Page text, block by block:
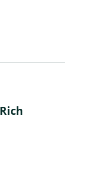
Rich